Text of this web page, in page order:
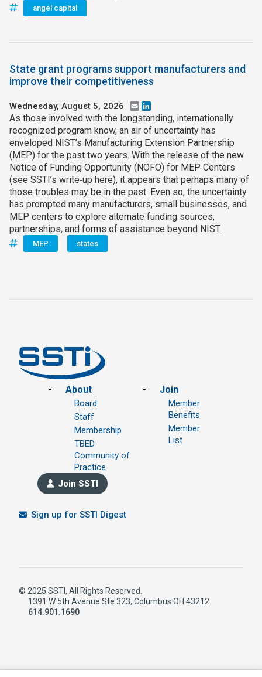
angel capital
State grant programs support manufacturers and
improve their competitiveness
Wednesday, August 5, 2026 Email
As those involved with the longstanding, internationally
recognized program know, an air of uncertainty has
enveloped NIST’s Manufacturing Extension Partnership
(MEP) for the past two years. With the release of the new
Notice of Funding Opportunity (NOFO) for MEP Centers
(see SSTI’s write‑up here), it appears that perhaps many of
those troubles may be in the past. Even so, the uncertainty
has prompted many manufacturers, small businesses, and
MEP centers to explore alternate funding sources,
partnerships, and forms of assistance beyond NIST.
MEP states
Footer
About
Board
Staff
Membership
TBED
Community of
Practice
Join
Member
Benefits
Member
List
Join SSTI
Sign up for SSTI Digest
© 2025 SSTI, All Rights Reserved.
1391 W 5th Avenue Ste 323, Columbus OH 43212
614.901.1690